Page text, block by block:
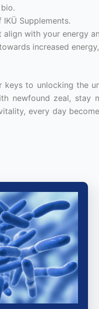
Supplements.
align with your energy
increased
keys to unlocking the
newfound zeal,
every day